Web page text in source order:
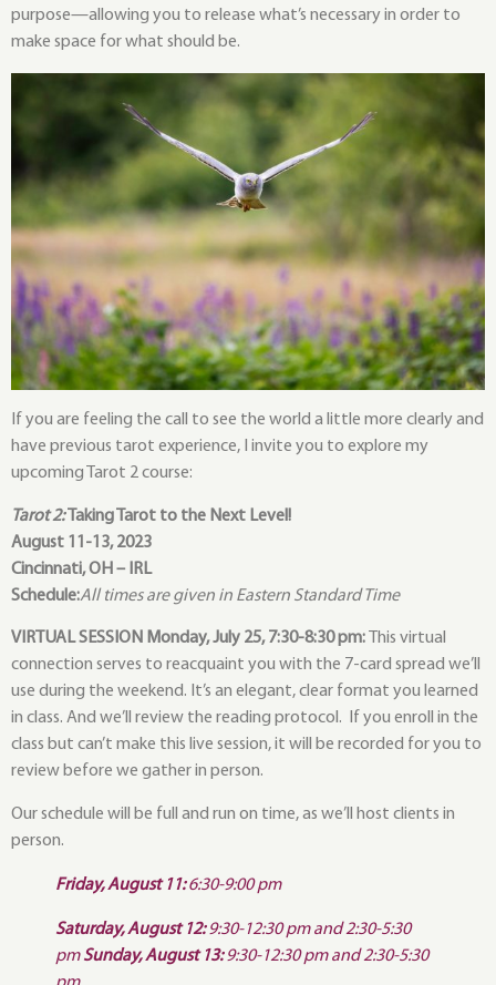
purpose—allowing you to release what’s necessary in order to
make space for what should be.
If you are feeling the call to see the world a little more clearly and
have previous tarot experience, I invite you to explore my
upcoming Tarot 2 course:
Tarot 2: Taking Tarot to the Next Level!
August 11-13, 2023
Cincinnati, OH – IRL
Schedule:All times are given in Eastern Standard Time
VIRTUAL SESSION Monday, July 25, 7:30-8:30 pm:
This virtual
connection serves to reacquaint you with the 7-card spread we’ll
use during the weekend. It’s an elegant, clear format you learned
in class. And we’ll review the reading protocol. If you enroll in the
class but can’t make this live session, it will be recorded for you to
review before we gather in person.
Our schedule will be full and run on time, as we’ll host clients in
person.
Friday, August 11:6:30-9:00 pm
Saturday, August 12:9:30-12:30 pm and 2:30-5:30
pmSunday, August 13:9:30-12:30 pm and 2:30-5:30